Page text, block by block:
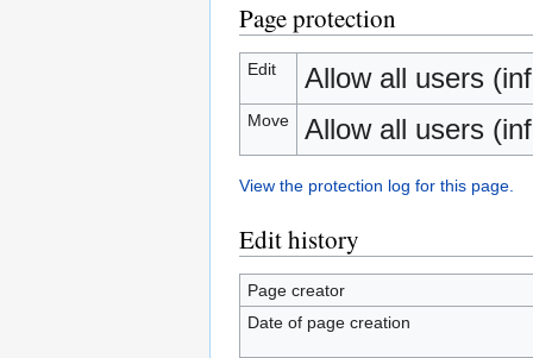
Page protection
Edit Allow all users
Move Allow all users
View the protection log for this page.
Edit history
Page creator
Date of page creation